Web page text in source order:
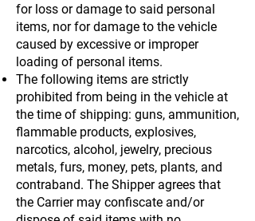
for loss or damage to said personal
items, nor for damage to the vehicle
caused by excessive or improper
loading of personal items.
The following items are strictly
prohibited from being in the vehicle at
the time of shipping: guns, ammunition,
flammable products, explosives,
narcotics, alcohol, jewelry, precious
metals, furs, money, pets, plants, and
contraband. The Shipper agrees that
the Carrier may confiscate and/or